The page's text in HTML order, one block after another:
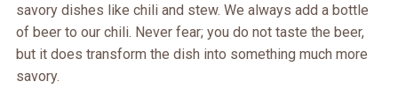
savory dishes like chili and stew. We always add a bottle
of beer to our chili. Never fear; you do not taste the beer,
but it does transform the dish into something much more
savory.